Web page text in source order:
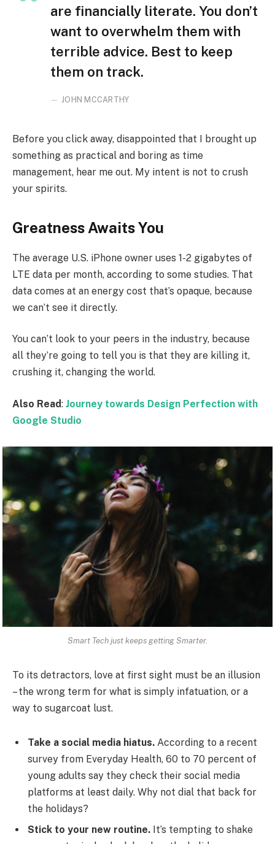
are financially literate. You don’t
want to overwhelm them with
terrible advice. Best to keep
them on track.
JOHN MCCARTHY
Before you click away, disappointed that I brought up
something as practical and boring as time
management, hear me out. My intent is not to crush
your spirits.
Greatness Awaits You
The average U.S. iPhone owner uses 1-2 gigabytes of
LTE data per month, according to some studies. That
data comes at an energy cost that’s opaque, because
we can’t see it directly.
You can’t look to your peers in the industry, because
all they’re going to tell you is that they are killing it,
crushing it, changing the world.
Also Read: Journey towards Design Perfection with
Google Studio
Smart Tech just keeps getting Smarter.
To its detractors, love at first sight must be an illusion
– the wrong term for what is simply infatuation, or a
way to sugarcoat lust.
Take a social media hiatus. According to a recent
survey from Everyday Health, 60 to 70 percent of
young adults say they check their social media
platforms at least daily. Why not dial that back for
the holidays?
Stick to your new routine. It’s tempting to shake